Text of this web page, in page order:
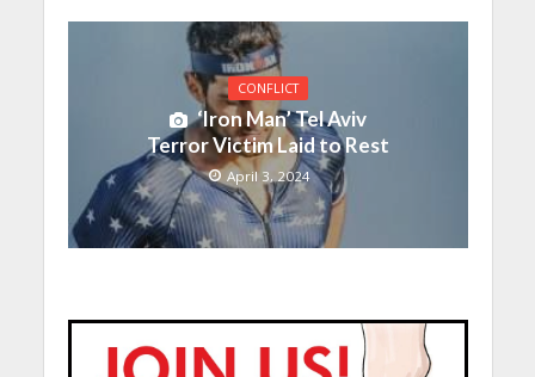
CONFLICT
‘Iron Man’ Tel Aviv
Terror Victim Laid to Rest
April 3, 2024